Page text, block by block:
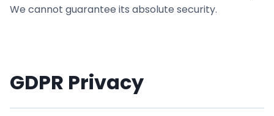
We cannot guarantee its absolute security.
GDPR Privacy